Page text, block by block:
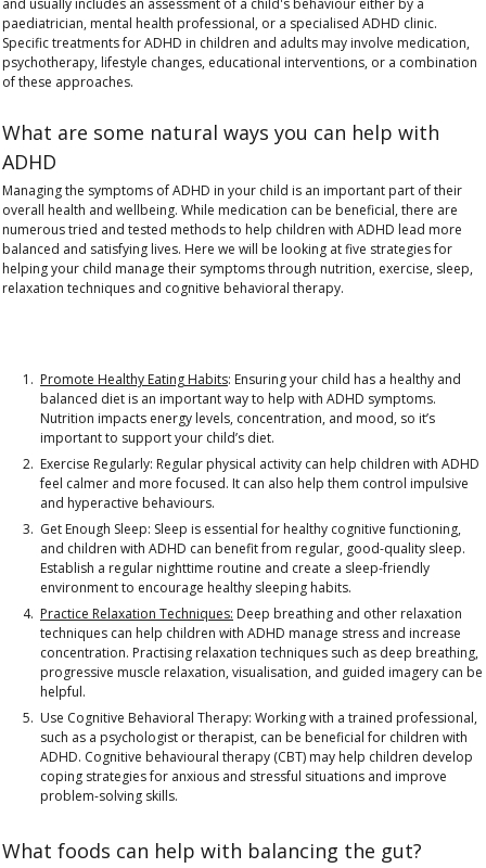
and usually includes an assessment of a child's behaviour either by a
paediatrician, mental health professional, or a specialised ADHD clinic.
Specific treatments for ADHD in children and adults may involve medication,
psychotherapy, lifestyle changes, educational interventions, or a combination
of these approaches.
What are some natural ways you can help with
ADHD
Managing the symptoms of ADHD in your child is an important part of their
overall health and wellbeing. While medication can be beneficial, there are
numerous tried and tested methods to help children with ADHD lead more
balanced and satisfying lives. Here we will be looking at five strategies for
helping your child manage their symptoms through nutrition, exercise, sleep,
relaxation techniques and cognitive behavioral therapy.
Promote Healthy Eating Habits: Ensuring your child has a healthy and
balanced diet is an important way to help with ADHD symptoms.
Nutrition impacts energy levels, concentration, and mood, so it’s
important to support your child’s diet.
Exercise Regularly: Regular physical activity can help children with ADHD
feel calmer and more focused. It can also help them control impulsive
and hyperactive behaviours.
Get Enough Sleep: Sleep is essential for healthy cognitive functioning,
and children with ADHD can benefit from regular, good-quality sleep.
Establish a regular nighttime routine and create a sleep-friendly
environment to encourage healthy sleeping habits.
Practice Relaxation Techniques: Deep breathing and other relaxation
techniques can help children with ADHD manage stress and increase
concentration. Practising relaxation techniques such as deep breathing,
progressive muscle relaxation, visualisation, and guided imagery can be
helpful.
Use Cognitive Behavioral Therapy: Working with a trained professional,
such as a psychologist or therapist, can be beneficial for children with
ADHD. Cognitive behavioural therapy (CBT) may help children develop
coping strategies for anxious and stressful situations and improve
problem-solving skills.
What foods can help with balancing the gut?